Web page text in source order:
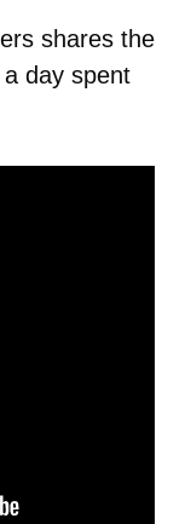
shares the
day spent